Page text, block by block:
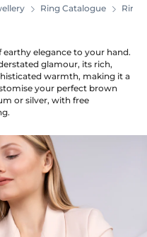
Ring Catalogue Rings
elegance to your hand.
glamour, its rich,
warmth, making it a
your perfect brown
or silver, with free